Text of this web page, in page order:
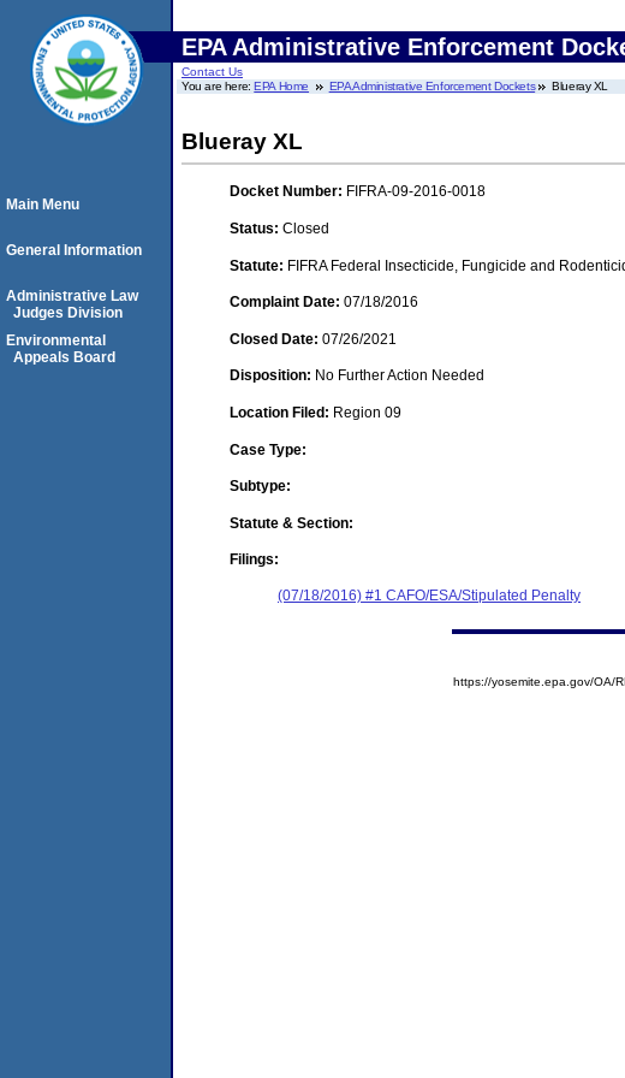
EPA Administrative Enforcement
Contact Us
You are here:EPA Home EPA Administrative Enforcement Dockets Blueray XL
Blueray XL
Docket Number: FIFRA-09-2016-0018
Status: Closed
Statute: FIFRA Federal Insecticide, Fungicide and
Complaint Date: 07/18/2016
Closed Date: 07/26/2021
Disposition: No Further Action Needed
Location Filed: Region 09
Case Type:
Subtype:
Statute & Section:
Filings:
(07/18/2016) #1 CAFO/ESA/Stipulated Penalty
Main Menu
General Information
Administrative Law
Judges Division
Environmental
Appeals Board
https://yosemite.epa.gov/OA/